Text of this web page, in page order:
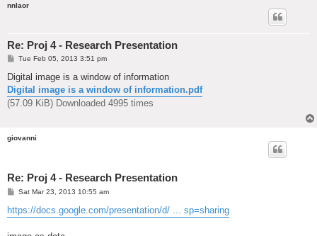
nnlaor
Re: Proj 4 - Research Presentation
P
s
t
Tue Feb 05, 2013 3:51 pm
Digital image is a window of information
Digital image is a window of information.pdf
(57.09 KiB) Downloaded 4995 times
giovanni
Re: Proj 4 - Research Presentation
P
s
t
Sat Mar 23, 2013 10:55 am
https://docs.google.com/presentation/d/ ... sp=sharing